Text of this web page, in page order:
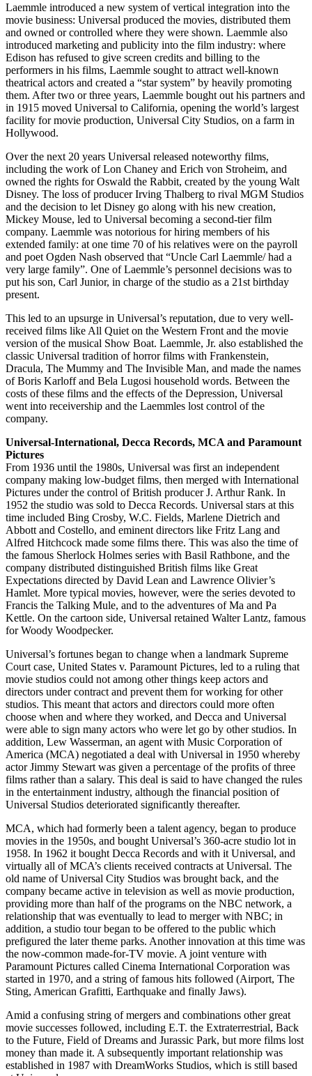
Laemmle introduced a new system of vertical integration into the
movie business: Universal produced the movies, distributed them
and owned or controlled where they were shown. Laemmle also
introduced marketing and publicity into the film industry: where
Edison has refused to give screen credits and billing to the
performers in his films, Laemmle sought to attract well-known
theatrical actors and created a “star system” by heavily promoting
them. After two or three years, Laemmle bought out his partners and
in 1915 moved Universal to California, opening the world’s largest
facility for movie production, Universal City Studios, on a farm in
Hollywood.
Over the next 20 years Universal released noteworthy films,
including the work of Lon Chaney and Erich von Stroheim, and
owned the rights for Oswald the Rabbit, created by the young Walt
Disney. The loss of producer Irving Thalberg to rival MGM Studios
and the decision to let Disney go along with his new creation,
Mickey Mouse, led to Universal becoming a second-tier film
company. Laemmle was notorious for hiring members of his
extended family: at one time 70 of his relatives were on the payroll
and poet Ogden Nash observed that “Uncle Carl Laemmle/ had a
very large family”. One of Laemmle’s personnel decisions was to
put his son, Carl Junior, in charge of the studio as a 21st birthday
present.
This led to an upsurge in Universal’s reputation, due to very well-
received films like All Quiet on the Western Front and the movie
version of the musical Show Boat. Laemmle, Jr. also established the
classic Universal tradition of horror films with Frankenstein,
Dracula, The Mummy and The Invisible Man, and made the names
of Boris Karloff and Bela Lugosi household words. Between the
costs of these films and the effects of the Depression, Universal
went into receivership and the Laemmles lost control of the
company.
Universal-International, Decca Records, MCA and Paramount
Pictures
From 1936 until the 1980s, Universal was first an independent
company making low-budget films, then merged with International
Pictures under the control of British producer J. Arthur Rank. In
1952 the studio was sold to Decca Records. Universal stars at this
time included Bing Crosby, W.C. Fields, Marlene Dietrich and
Abbott and Costello, and eminent directors like Fritz Lang and
Alfred Hitchcock made some films there. This was also the time of
the famous Sherlock Holmes series with Basil Rathbone, and the
company distributed distinguished British films like Great
Expectations directed by David Lean and Lawrence Olivier’s
Hamlet. More typical movies, however, were the series devoted to
Francis the Talking Mule, and to the adventures of Ma and Pa
Kettle. On the cartoon side, Universal retained Walter Lantz, famous
for Woody Woodpecker.
Universal’s fortunes began to change when a landmark Supreme
Court case, United States v. Paramount Pictures, led to a ruling that
movie studios could not among other things keep actors and
directors under contract and prevent them for working for other
studios. This meant that actors and directors could more often
choose when and where they worked, and Decca and Universal
were able to sign many actors who were let go by other studios. In
addition, Lew Wasserman, an agent with Music Corporation of
America (MCA) negotiated a deal with Universal in 1950 whereby
actor Jimmy Stewart was given a percentage of the profits of three
films rather than a salary. This deal is said to have changed the rules
in the entertainment industry, although the financial position of
Universal Studios deteriorated significantly thereafter.
MCA, which had formerly been a talent agency, began to produce
movies in the 1950s, and bought Universal’s 360-acre studio lot in
1958. In 1962 it bought Decca Records and with it Universal, and
virtually all of MCA’s clients received contracts at Universal. The
old name of Universal City Studios was brought back, and the
company became active in television as well as movie production,
providing more than half of the programs on the NBC network, a
relationship that was eventually to lead to merger with NBC; in
addition, a studio tour began to be offered to the public which
prefigured the later theme parks. Another innovation at this time was
the now-common made-for-TV movie. A joint venture with
Paramount Pictures called Cinema International Corporation was
started in 1970, and a string of famous hits followed (Airport, The
Sting, American Grafitti, Earthquake and finally Jaws).
Amid a confusing string of mergers and combinations other great
movie successes followed, including E.T. the Extraterrestrial, Back
to the Future, Field of Dreams and Jurassic Park, but more films lost
money than made it. A subsequently important relationship was
established in 1987 with DreamWorks Studios, which is still based